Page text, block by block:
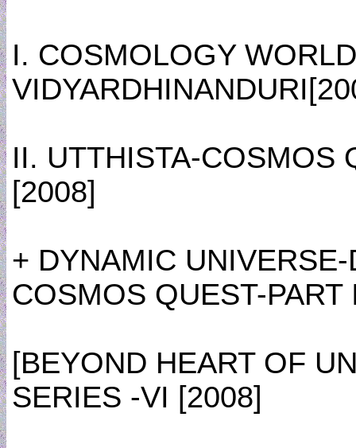
I. COSMOLOGY
II. UTTHISTA-COSMOS
[2008]
+ DYNAMIC
COSMOS QUEST-PART
[BEYOND HEART OF
SERIES -VI [2008]